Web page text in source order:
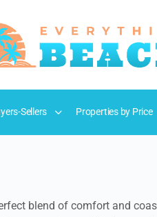
Sellers Properties by Price
blend of comfort and